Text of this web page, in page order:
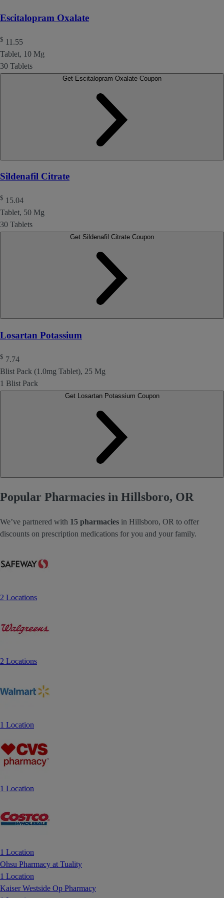
Escitalopram Oxalate
$ 11.55
Tablet, 10 Mg
30 Tablets
Sildenafil Citrate
$ 15.04
Tablet, 50 Mg
30 Tablets
Losartan Potassium
$ 7.74
Blist Pack (1.0mg Tablet), 25 Mg
1 Blist Pack
Get Losartan Potassium Coupon
Popular Pharmacies in Hillsboro, OR
We’ve partnered with 15 pharmacies in Hillsboro, OR to offer
discounts on prescription medications for you and your family.
2 Locations
2 Locations
1 Location
1 Location
1 Location
Ohsu Pharmacy at Tuality
1 Location
Kaiser Westside Op Pharmacy